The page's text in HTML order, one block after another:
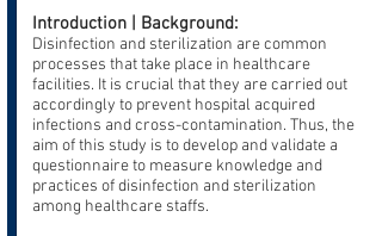
Introduction | Background:
Disinfection and sterilization are common
processes that take place in healthcare
facilities. It is crucial that they are carried out
accordingly to prevent hospital acquired
infections and cross-contamination. Thus, the
aim of this study is to develop and validate a
questionnaire to measure knowledge and
practices of disinfection and sterilization
among healthcare staffs.